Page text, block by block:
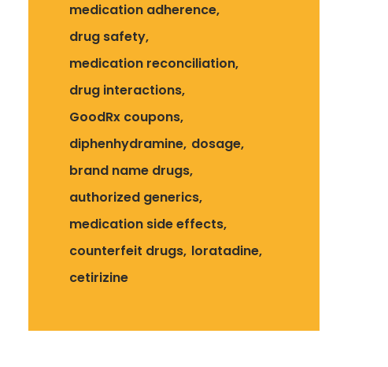
medication adherence
drug safety
medication reconciliation
drug interactions
GoodRx coupons
diphenhydramine dosage
brand name drugs
authorized generics
medication side effects
counterfeit drugs loratadine
cetirizine